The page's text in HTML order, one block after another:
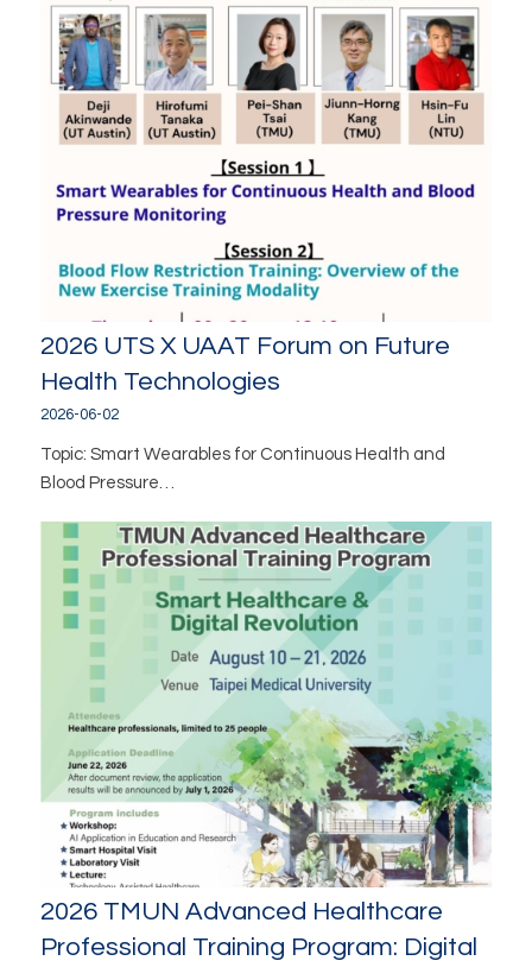
2026 UTS X UAAT Forum on Future
Health Technologies
2026-06-02
Topic: Smart Wearables for Continuous Health and
Blood Pressure…
2026 TMUN Advanced Healthcare
Professional Training Program: Digital